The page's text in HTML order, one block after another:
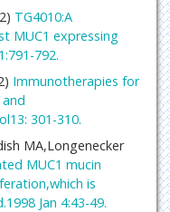
TG4010:A
MUC1 expressing
792.
Immunotherapies for
301-310.
MA,Longenecker
MUC1 mucin
is
Jan 4:43-49.